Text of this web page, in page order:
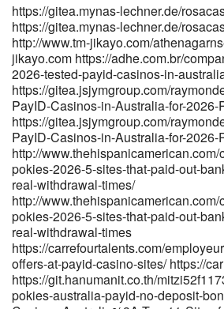
payid-the-unvarnished-truth-about-fast-
headaches/ toptalent.co.mz
https://git.nathanspackman.com/
git.nathanspackman.com
https://git.flymiracle.com/brad64w887859
https://allasguru.com/cegek/payid-
casinos-in-australia/ https://
2026-tested-payid-casinos-in-australia/
safe.top/susanburn80722 www.asiapay-
https://emphira.app/@damianmullens
https://git.ihatemen.uk/kaleyq26619838
https://armenianmatch.com/
https://armenianmatch.com/
https://dev.kiramtech.com/
pokies-australia-real-money1199/wiki/
Australia-for-2026-Play-PayID-Pokies
https://cdd4.xyz/katieq8898290 https://
dev.com/georgianay769 https://k0ki-
https://gitea.mynas-lechner.de/
https://gitea.mynas-lechner.de/
http://www.tm-jikayo.com/
jikayo.com https://adhe.com.br/
2026-tested-payid-casinos-in-
https://gitea.jsjymgroup.com/
PayID-Casinos-in-Australia-for-
https://gitea.jsjymgroup.com/
PayID-Casinos-in-Australia-for-
http://
pokies-2026-5-sites-that-paid-out-
real-withdrawal-times/
http://
pokies-2026-5-sites-that-paid-out-
real-withdrawal-times
https://carrefourtalents.com/
offers-at-payid-casino-sites/ https://
https://git.hanumanit.co.th/
pokies-australia-payid-no-deposit-